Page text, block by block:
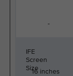
-
IFE
Screen
Size16 inches